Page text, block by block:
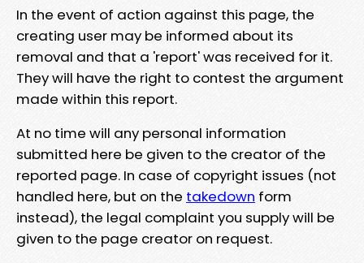
In the event of action against this page, the
creating user may be informed about its
removal and that a 'report' was received for it.
They will have the right to contest the argument
made within this report.
At no time will any personal information
submitted here be given to the creator of the
reported page. In case of copyright issues (not
handled here, but on the takedown form
instead), the legal complaint you supply will be
given to the page creator on request.